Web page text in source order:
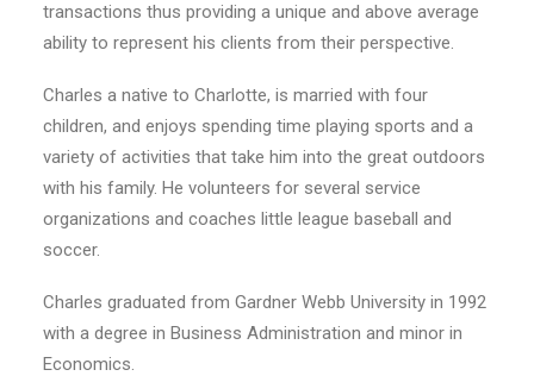
transactions thus providing a unique and above average
ability to represent his clients from their perspective.
Charles a native to Charlotte, is married with four
children, and enjoys spending time playing sports and a
variety of activities that take him into the great outdoors
with his family. He volunteers for several service
organizations and coaches little league baseball and
soccer.
Charles graduated from Gardner Webb University in 1992
with a degree in Business Administration and minor in
Economics.